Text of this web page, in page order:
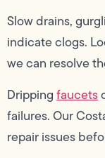
Slow drains,
indicate clogs.
we can resolve
Drippingfaucets
failures. Our
repair issues